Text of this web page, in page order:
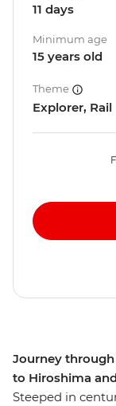
Journey
to Hiroshima
Steeped in
11 days
Minimum age
15 years old
Theme
Explorer, Rail